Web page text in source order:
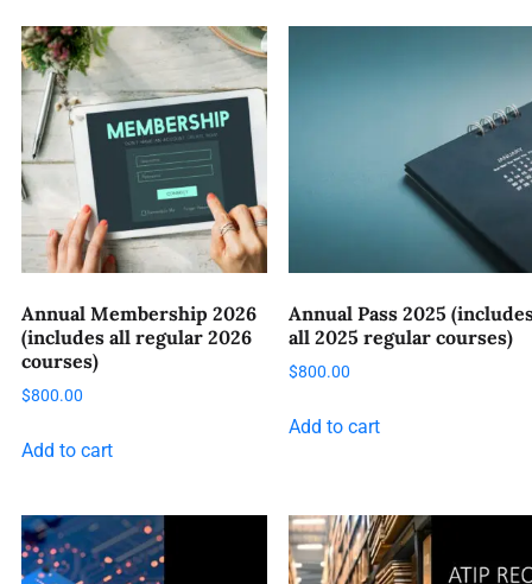
Annual Membership 2026
(includes all regular 2026
courses)
$800.00
Add to cart
Annual Pass 2025
all 2025 regular courses)
$800.00
Add to cart